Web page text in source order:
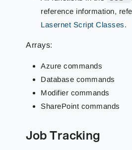
reference information,
Lasernet Script Classes.
Arrays:
Azure commands
Database commands
Modifier commands
SharePoint commands
Job Tracking